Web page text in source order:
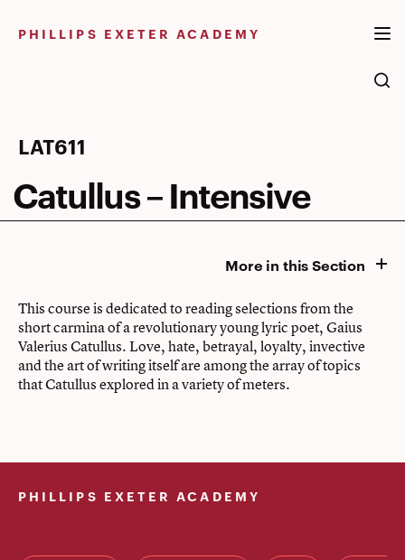
PHILLIPS EXETER ACADEMY
Catullus
–
Intensive
LAT611
Catullus – Intensive
More in this Section
This course is dedicated to reading selections from the
short carmina of a revolutionary young lyric poet, Gaius
Valerius Catullus. Love, hate, betrayal, loyalty, invective
and the art of writing itself are among the array of topics
that Catullus explored in a variety of meters.
PHILLIPS EXETER ACADEMY